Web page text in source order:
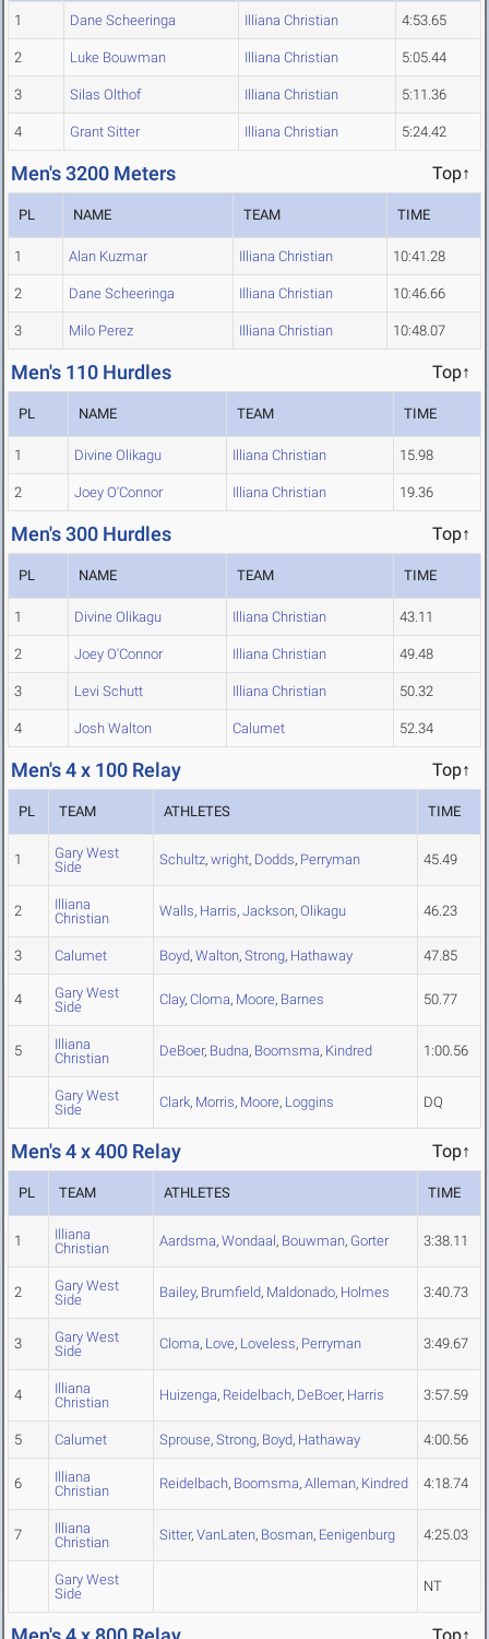
1 Dane Scheeringa Illiana Christian 4:53.65
2 Luke Bouwman Illiana Christian 5:05.44
3 Silas Olthof Illiana Christian 5:11.36
4 Grant Sitter Illiana Christian 5:24.42
Men's 3200 Meters Top↑
PL NAME TEAM TIME
1 Alan Kuzmar Illiana Christian 10:41.28
2 Dane Scheeringa Illiana Christian 10:46.66
3 Milo Perez Illiana Christian 10:48.07
Men's 110 Hurdles Top↑
PL NAME TEAM TIME
1 Divine Olikagu Illiana Christian 15.98
2 Joey O'Connor Illiana Christian 19.36
Men's 300 Hurdles Top↑
PL NAME TEAM TIME
1 Divine Olikagu Illiana Christian 43.11
2 Joey O'Connor Illiana Christian 49.48
3 Levi Schutt Illiana Christian 50.32
4 Josh Walton Calumet 52.34
Men's 4 x 100 Relay Top↑
PL TEAM ATHLETES TIME
1
Gary West
Side
Schultz, wright, Dodds, Perryman 45.49
2
Illiana
Christian
Walls, Harris, Jackson, Olikagu 46.23
3 Calumet Boyd, Walton, Strong, Hathaway 47.85
4
Gary West
Side
Clay, Cloma, Moore, Barnes 50.77
5
Illiana
Christian
DeBoer, Budna, Boomsma, Kindred 1:00.56
Gary West
Side
Clark, Morris, Moore, Loggins DQ
Men's 4 x 400 Relay Top↑
PL TEAM ATHLETES TIME
1
Illiana
Christian
Aardsma, Wondaal, Bouwman, Gorter 3:38.11
2
Gary West
Side
Bailey, Brumfield, Maldonado, Holmes 3:40.73
3
Gary West
Side
Cloma, Love, Loveless, Perryman 3:49.67
4
Illiana
Christian
Huizenga, Reidelbach, DeBoer, Harris 3:57.59
5 Calumet Sprouse, Strong, Boyd, Hathaway 4:00.56
6
Illiana
Christian
Reidelbach, Boomsma, Alleman, Kindred 4:18.74
7
Illiana
Christian
Sitter, VanLaten, Bosman, Eenigenburg 4:25.03
Gary West
Side
NT